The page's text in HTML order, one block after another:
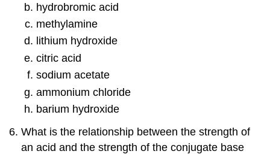
hydrobromic acid
methylamine
lithium hydroxide
citric acid
sodium acetate
ammonium chloride
barium hydroxide
What is the relationship between the strength of
an acid and the strength of the conjugate base